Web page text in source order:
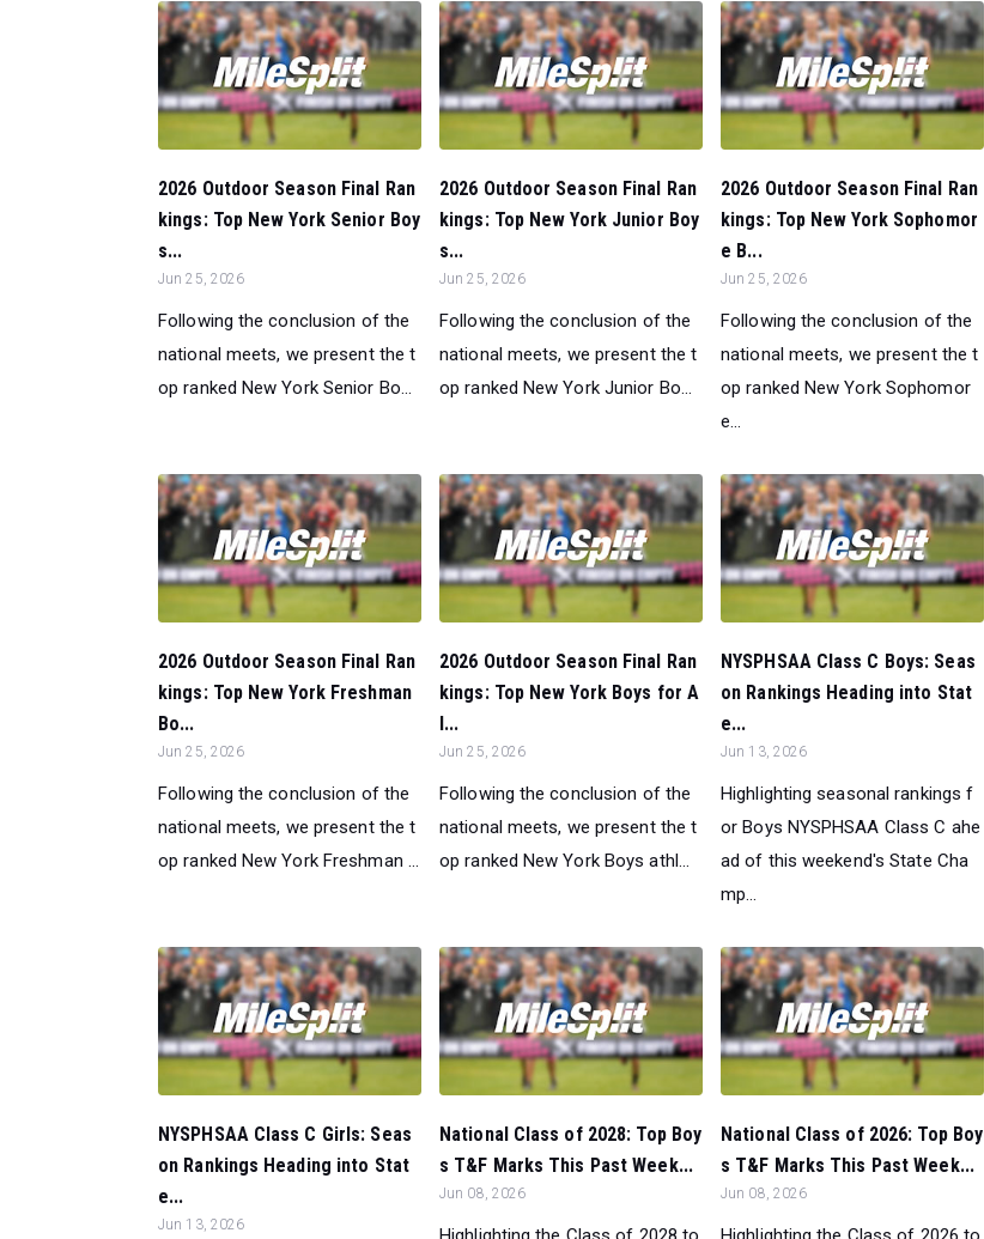
2026 Outdoor Season Final Ran
kings: Top New York Senior Boy
s...
Jun 25, 2026
Following the conclusion of the
national meets, we present the t
op ranked New York Senior Bo...
2026 Outdoor Season Final Ran
kings: Top New York Junior Boy
s...
Jun 25, 2026
Following the conclusion of the
national meets, we present the t
op ranked New York Junior Bo...
2026 Outdoor Season Final Ran
kings: Top New York Sophomor
e B...
Jun 25, 2026
Following the conclusion of the
national meets, we present the t
op ranked New York Sophomor
e...
2026 Outdoor Season Final Ran
kings: Top New York Freshman
Bo...
Jun 25, 2026
Following the conclusion of the
national meets, we present the t
op ranked New York Freshman ...
2026 Outdoor Season Final Ran
kings: Top New York Boys for A
l...
Jun 25, 2026
Following the conclusion of the
national meets, we present the t
op ranked New York Boys athl...
NYSPHSAA Class C Boys: Seas
on Rankings Heading into Stat
e...
Jun 13, 2026
Highlighting seasonal rankings f
or Boys NYSPHSAA Class C ahe
ad of this weekend's State Cha
mp...
NYSPHSAA Class C Girls: Seas
on Rankings Heading into Stat
e...
Jun 13, 2026
National Class of 2028: Top Boy
s T&F Marks This Past Week...
Jun 08, 2026
National Class of 2026: Top Boy
s T&F Marks This Past Week...
Jun 08, 2026